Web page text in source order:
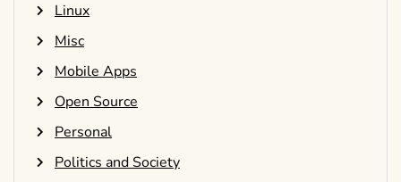
Linux
Misc
Mobile Apps
Open Source
Personal
Politics and Society